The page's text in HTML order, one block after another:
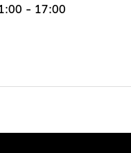
- 17:00